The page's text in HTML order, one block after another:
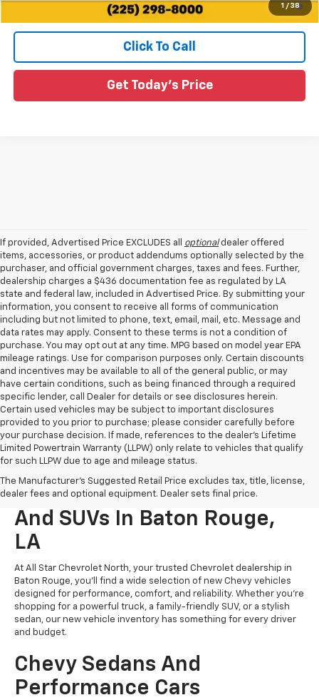
1 / 38
Qualified Buyers When Financed w/ GM Financial
Click To Call
Get Today's Price
If provided, Advertised Price EXCLUDES all optionaldealer offered
items, accessories, or product addendums optionally selected by the
purchaser, and official government charges, taxes and fees. Further,
dealership charges a $436 documentation fee as regulated by LA
state and federal law, included in Advertised Price. By submitting your
information, you consent to receive all forms of communication
including but not limited to phone, text, email, mail, etc. Message and
data rates may apply. Consent to these terms is not a condition of
purchase. You may opt out at any time. MPG based on model year EPA
mileage ratings. Use for comparison purposes only. Certain discounts
and incentives may be available to all of the general public, or may
have certain conditions, such as being financed through a required
specific lender, call Dealer for details or see disclosures herein.
Certain used vehicles may be subject to important disclosures
provided to you prior to purchase; please consider carefully before
your purchase decision. If made, references to the dealer’s Lifetime
Limited Powertrain Warranty (LLPW) only relate to vehicles that qualify
for such LLPW due to age and mileage status.
The Manufacturer's Suggested Retail Price excludes tax, title, license,
dealer fees and optional equipment. Dealer sets final price.
New Chevrolet Cars, Trucks,
And SUVs In Baton Rouge,
LA
At All Star Chevrolet North, your trusted Chevrolet dealership in
Baton Rouge, you’ll find a wide selection of new Chevy vehicles
designed for performance, comfort, and reliability. Whether you're
shopping for a powerful truck, a family-friendly SUV, or a stylish
sedan, our new vehicle inventory has something for every driver
and budget.
Chevy Sedans And
Performance Cars